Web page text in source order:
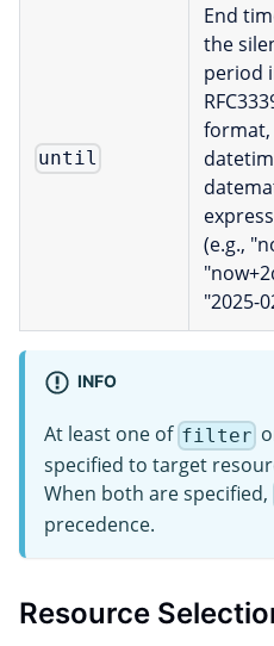
until
End
the
period
format,
(e.g.,
"2025-
INFO
At least one of filter
specified to target
When both are specified,
precedence.
Resource